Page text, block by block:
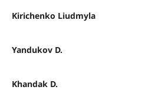
Kirichenko Liudmyla
Yandukov D.
Khandak D.